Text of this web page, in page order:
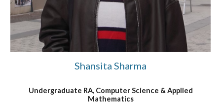
Shansita Sharma
Undergraduate RA, Computer Science & Applied
Mathematics